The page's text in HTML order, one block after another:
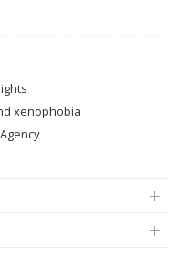
xenophobia